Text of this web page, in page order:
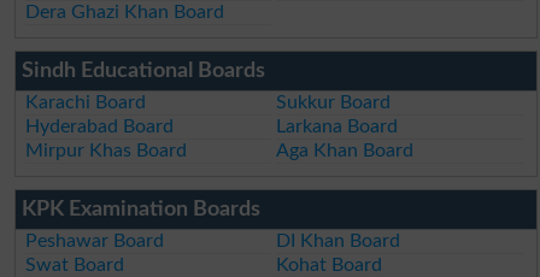
Dera Ghazi Khan Board
Sindh Educational Boards
Karachi Board
Sukkur Board
Hyderabad Board
Larkana Board
Mirpur Khas Board
Aga Khan Board
KPK Examination Boards
Peshawar Board
DI Khan Board
Swat Board
Kohat Board